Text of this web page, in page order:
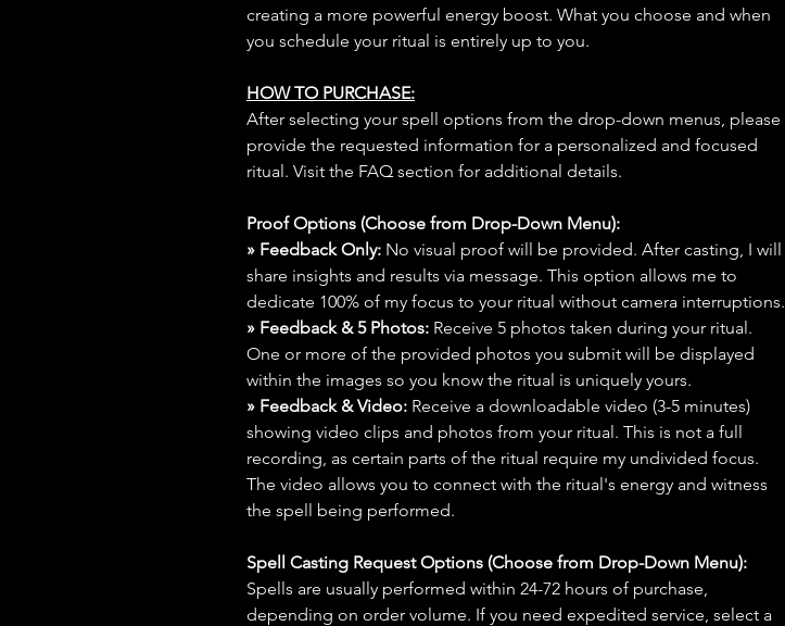
creating a more powerful energy boost. What you choose and when
you schedule your ritual is entirely up to you.
HOW TO PURCHASE:
After selecting your spell options from the drop-down menus, please
provide the requested information for a personalized and focused
ritual. Visit the FAQ section for additional details.
Proof Options (Choose from Drop-Down Menu):
» Feedback Only: No visual proof will be provided. After casting, I will
share insights and results via message. This option allows me to
dedicate 100% of my focus to your ritual without camera interruptions.
» Feedback & 5 Photos: Receive 5 photos taken during your ritual.
One or more of the provided photos you submit will be displayed
within the images so you know the ritual is uniquely yours.
» Feedback & Video: Receive a downloadable video (3-5 minutes)
showing video clips and photos from your ritual. This is not a full
recording, as certain parts of the ritual require my undivided focus.
The video allows you to connect with the ritual's energy and witness
the spell being performed.
Spell Casting Request Options (Choose from Drop-Down Menu):
Spells are usually performed within 24-72 hours of purchase,
depending on order volume. If you need expedited service, select a